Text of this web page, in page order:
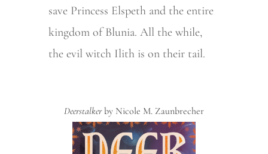
save Princess Elspeth and the entire
kingdom of Blunia. All the while,
the evil witch Ilith is on their tail.
Deerstalkerby Nicole M. Zaunbrecher